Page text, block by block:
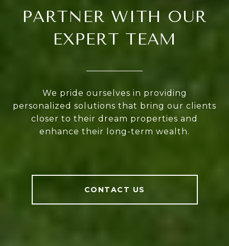
PARTNER WITH OUR
EXPERT TEAM
We pride ourselves in providing
personalized solutions that bring our clients
closer to their dream properties and
enhance their long-term wealth.
CONTACT US